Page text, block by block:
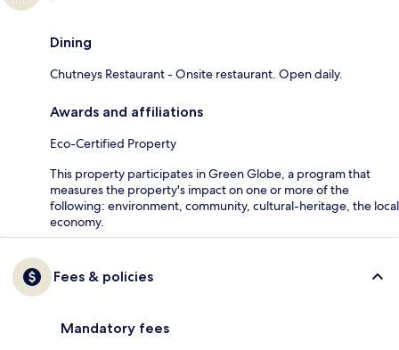
Dining
Chutneys Restaurant - Onsite restaurant. Open daily.
Awards and affiliations
Eco-Certified Property
This property participates in Green Globe, a program that
measures the property's impact on one or more of the
following: environment, community, cultural-heritage, the local
economy.
Fees & policies
Mandatory fees